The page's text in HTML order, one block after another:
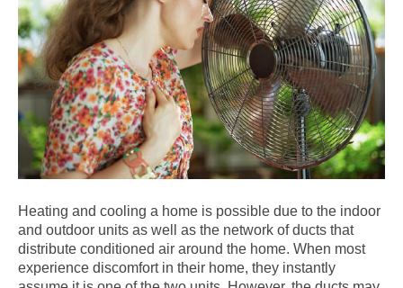
Heating and cooling a home is possible due to the indoor
and outdoor units as well as the network of ducts that
distribute conditioned air around the home. When most
experience discomfort in their home, they instantly